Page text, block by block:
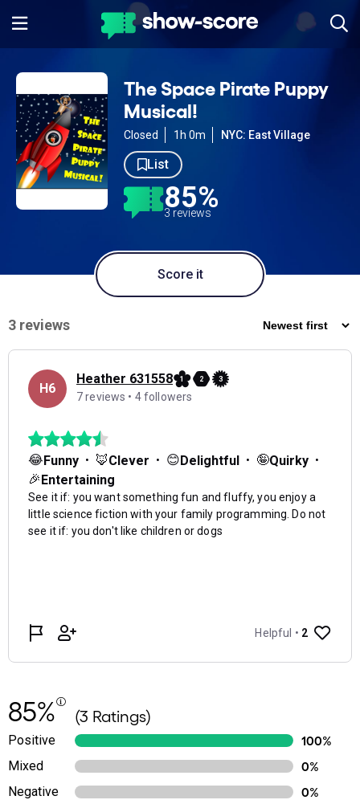
The Space Pirate Puppy
Musical!
Closed 1h 0m NYC: East Village
List
85%
3 reviews
Score it
85% (3 Ratings)
Positive
100%
Mixed
0%
Negative
0%